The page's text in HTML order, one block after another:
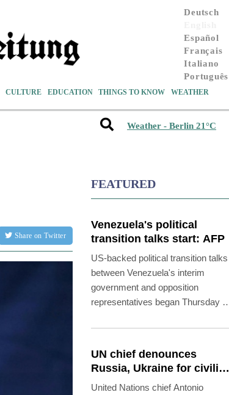
Deutsch
Español
Français
Italiano
Português
CULTURE EDUCATION THINGS TO KNOW WEATHER
Weather - Berlin 21°C
Share on Twitter
FEATURED
Venezuela's political
transition talks start: AFP
US-backed political transition talks
between Venezuela's interim
government and opposition
representatives began Thursday in
attendance observed.
UN chief denounces
Russia, Ukraine for civilian
deaths
United Nations chief Antonio